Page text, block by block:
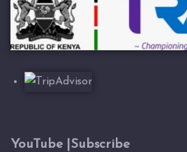
YouTube |Subscribe